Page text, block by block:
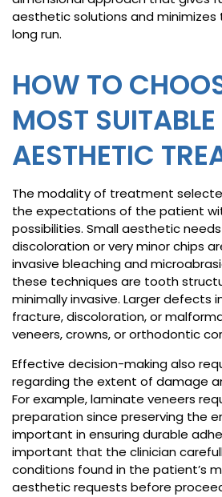
aesthetic solutions and minimizes
long run.
HOW TO
MOST SUITABLE
AESTHETIC
The modality of treatment
the expectations of the patient
possibilities. Small aesthetic
discoloration or very minor chips
invasive bleaching and
these techniques are tooth
minimally invasive. Larger defects
fracture, discoloration, or
veneers, crowns, or orthodontic
Effective decision-making also
regarding the extent of damage
For example, laminate veneers
preparation since preserving the
important in ensuring durable
important that the clinician
conditions found in the patient’s
aesthetic requests before